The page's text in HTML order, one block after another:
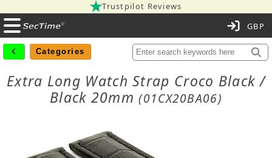
Trustpilot Reviews
Categories
Extra Long Watch Strap Croco Black /
Black 20mm(01CX20BA06)